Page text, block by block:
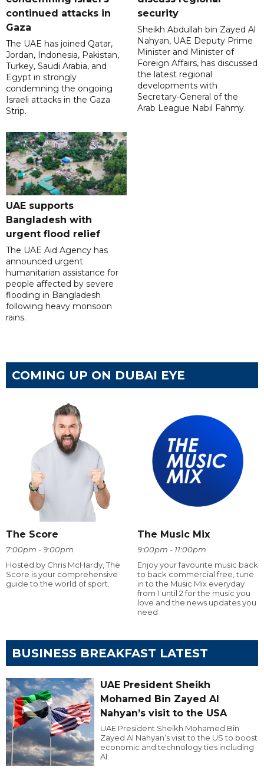
continued attacks in
Gaza
The UAE has joined Qatar,
Jordan, Indonesia, Pakistan,
Turkey, Saudi Arabia, and
Egypt in strongly
condemning the ongoing
Israeli attacks in the Gaza
Strip.
security
Sheikh Abdullah bin Zayed Al
Nahyan, UAE Deputy Prime
Minister and Minister of
Foreign Affairs, has discussed
the latest regional
developments with
Secretary-General of the
Arab League Nabil Fahmy.
UAE supports
Bangladesh with
urgent flood relief
The UAE Aid Agency has
announced urgent
humanitarian assistance for
people affected by severe
flooding in Bangladesh
following heavy monsoon
rains.
COMING UP ON DUBAI EYE
The Score
7:00pm - 9:00pm
Hosted by Chris McHardy, The
Score is your comprehensive
guide to the world of sport.
The Music Mix
9:00pm - 11:00pm
Enjoy your favourite music back
to back commercial free, tune
in to the Music Mix everyday
from 1 until 2 for the music you
love and the news updates you
need
BUSINESS BREAKFAST LATEST
UAE President Sheikh
Mohamed Bin Zayed Al
Nahyan’s visit to the USA
UAE President Sheikh Mohamed Bin
Zayed Al Nahyan’s visit to the US to boost
economic and technology ties including
AI.